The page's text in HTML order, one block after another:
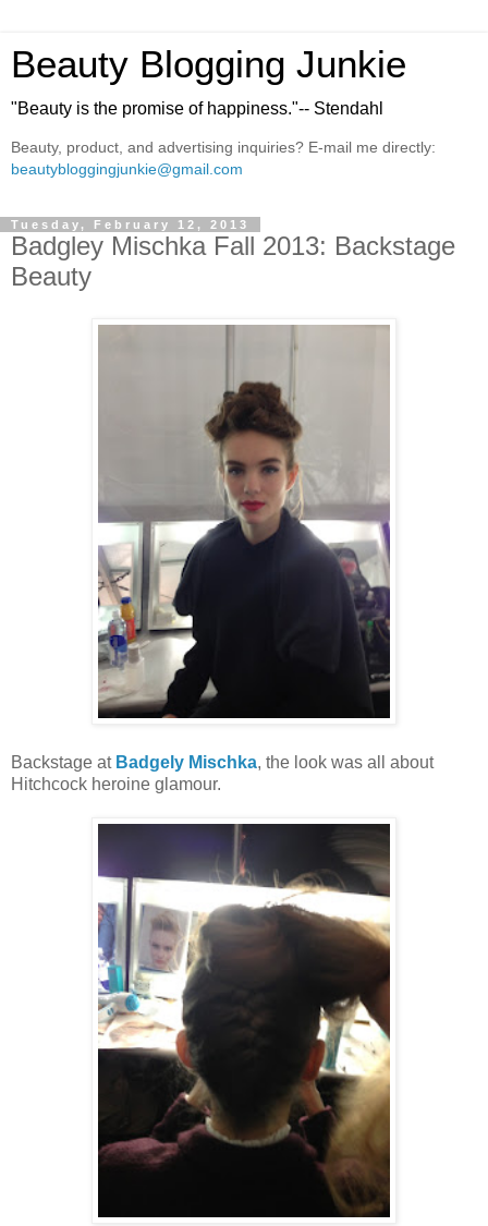
Beauty Blogging Junkie
"Beauty is the promise of happiness."-- Stendahl
Beauty, product, and advertising inquiries? E-mail me directly:
beautybloggingjunkie@gmail.com
Tuesday, February 12, 2013
Badgley Mischka Fall 2013: Backstage
Beauty
Backstage at Badgely Mischka, the look was all about
Hitchcock heroine glamour.